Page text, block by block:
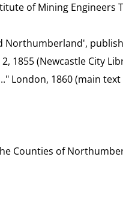
of Mining Engineers
Northumberland',
1855 (Newcastle City
London, 1860 (main
Counties of